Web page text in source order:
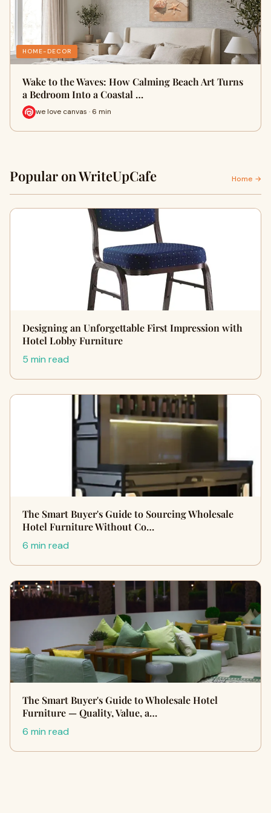
HOME-DECOR
Wake to the Waves: How Calming Beach Art Turns
a Bedroom Into a Coastal …
we love canvas · 6 min
Popular on WriteUpCafe Home →
Designing an Unforgettable First Impression with
Hotel Lobby Furniture
5 min read
The Smart Buyer's Guide to Sourcing Wholesale
Hotel Furniture Without Co…
6 min read
The Smart Buyer's Guide to Wholesale Hotel
Furniture — Quality, Value, a…
6 min read